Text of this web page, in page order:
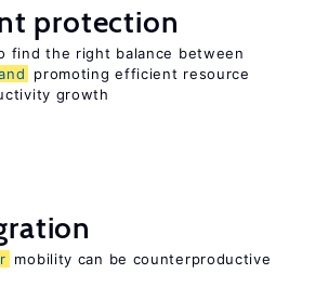
protection
find the right balance between
promoting efficient resource
growth
mobility can be counterproductive